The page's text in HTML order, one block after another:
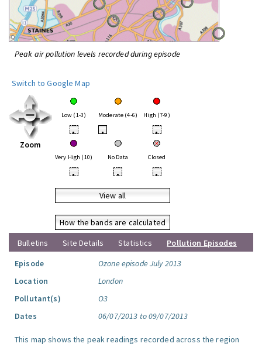
Peak air pollution levels recorded during episode
Switch to Google Map
Zoom
Low (1-3) Moderate (4-6) High (7-9)
• • •
Very High (10) No Data Closed
• • •
View all
How the bands are calculated
Bulletins
Site Details Statistics
Pollution Episodes
Episode
Ozone episode July 2013
Location
London
Pollutant(s)
O3
Dates
06/07/2013 to 09/07/2013
This map shows the peak readings recorded across the region